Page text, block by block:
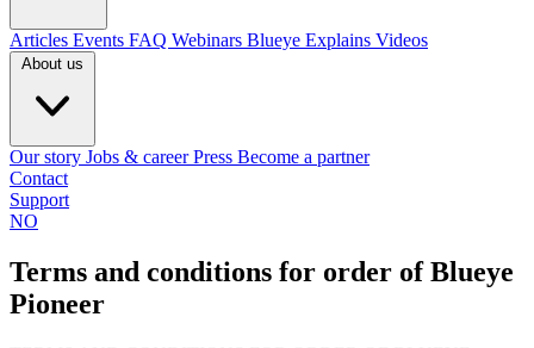
Articles Events FAQ Webinars Blueye Explains Videos
About us
Our story Jobs & careerPress Become a partner
Contact
Support
NO
Terms and conditions for order of Blueye
Pioneer